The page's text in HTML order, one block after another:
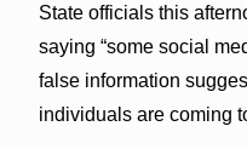
State officials this
saying “some social
false information
individuals are coming